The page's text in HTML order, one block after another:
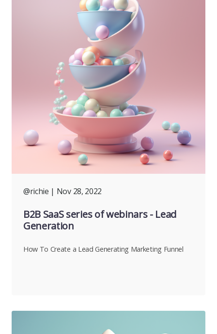
@richie | Nov 28, 2022
B2B SaaS series of webinars - Lead
Generation
How To Create a Lead Generating Marketing Funnel